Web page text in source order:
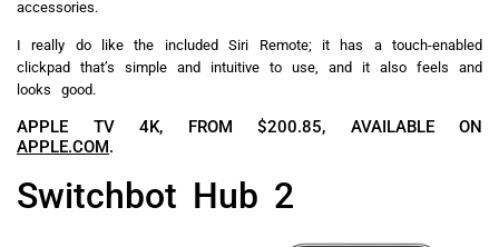
accessories.
I really do like the included Siri Remote; it has a touch-enabled
clickpad that’s simple and intuitive to use, and it also feels and
looks good.
APPLE TV 4K, FROM $200.85, AVAILABLE ON
APPLE.COM.
Switchbot Hub 2